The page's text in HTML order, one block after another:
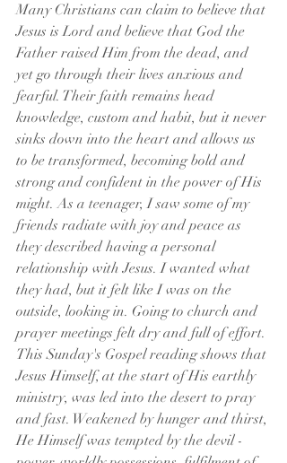
Many Christians can claim to believe that
Jesus is Lord and believe that God the
Father raised Him from the dead, and
yet go through their lives anxious and
fearful. Their faith remains head
knowledge, custom and habit, but it never
sinks down into the heart and allows us
to be transformed, becoming bold and
strong and confident in the power of His
might. As a teenager, I saw some of my
friends radiate with joy and peace as
they described having a personal
relationship with Jesus. I wanted what
they had, but it felt like I was on the
outside, looking in. Going to church and
prayer meetings felt dry and full of effort.
This Sunday's Gospel reading shows that
Jesus Himself, at the start of His earthly
ministry, was led into the desert to pray
and fast. Weakened by hunger and thirst,
He Himself was tempted by the devil -